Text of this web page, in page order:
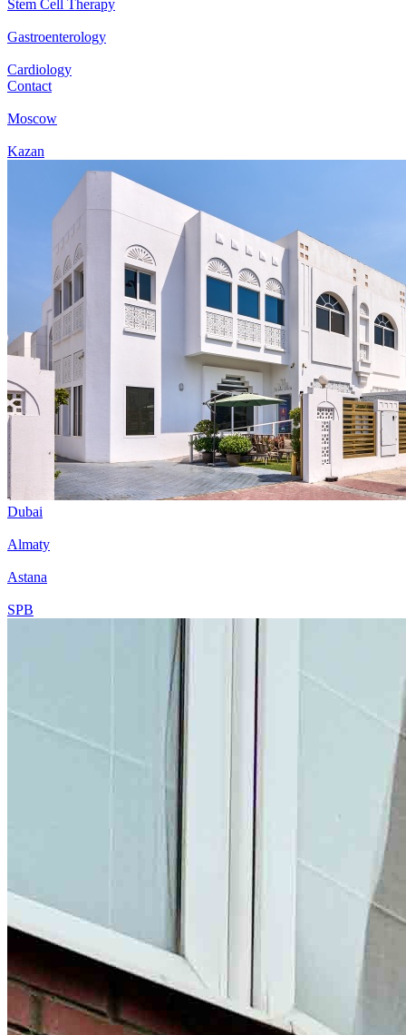
Stem Cell Therapy
Gastroenterology
Cardiology
Contact
Moscow
Kazan
Dubai
Almaty
Astana
SPB